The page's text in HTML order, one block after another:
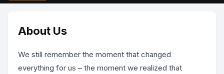
About Us
We still remember the moment that changed
everything for us – the moment we realized that